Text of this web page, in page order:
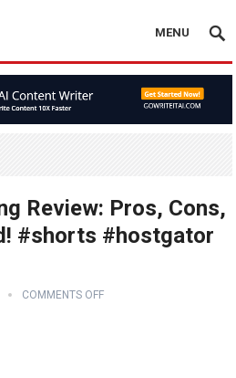
MENU
Review: Pros, Cons,
#shorts #hostgator
COMMENTS OFF